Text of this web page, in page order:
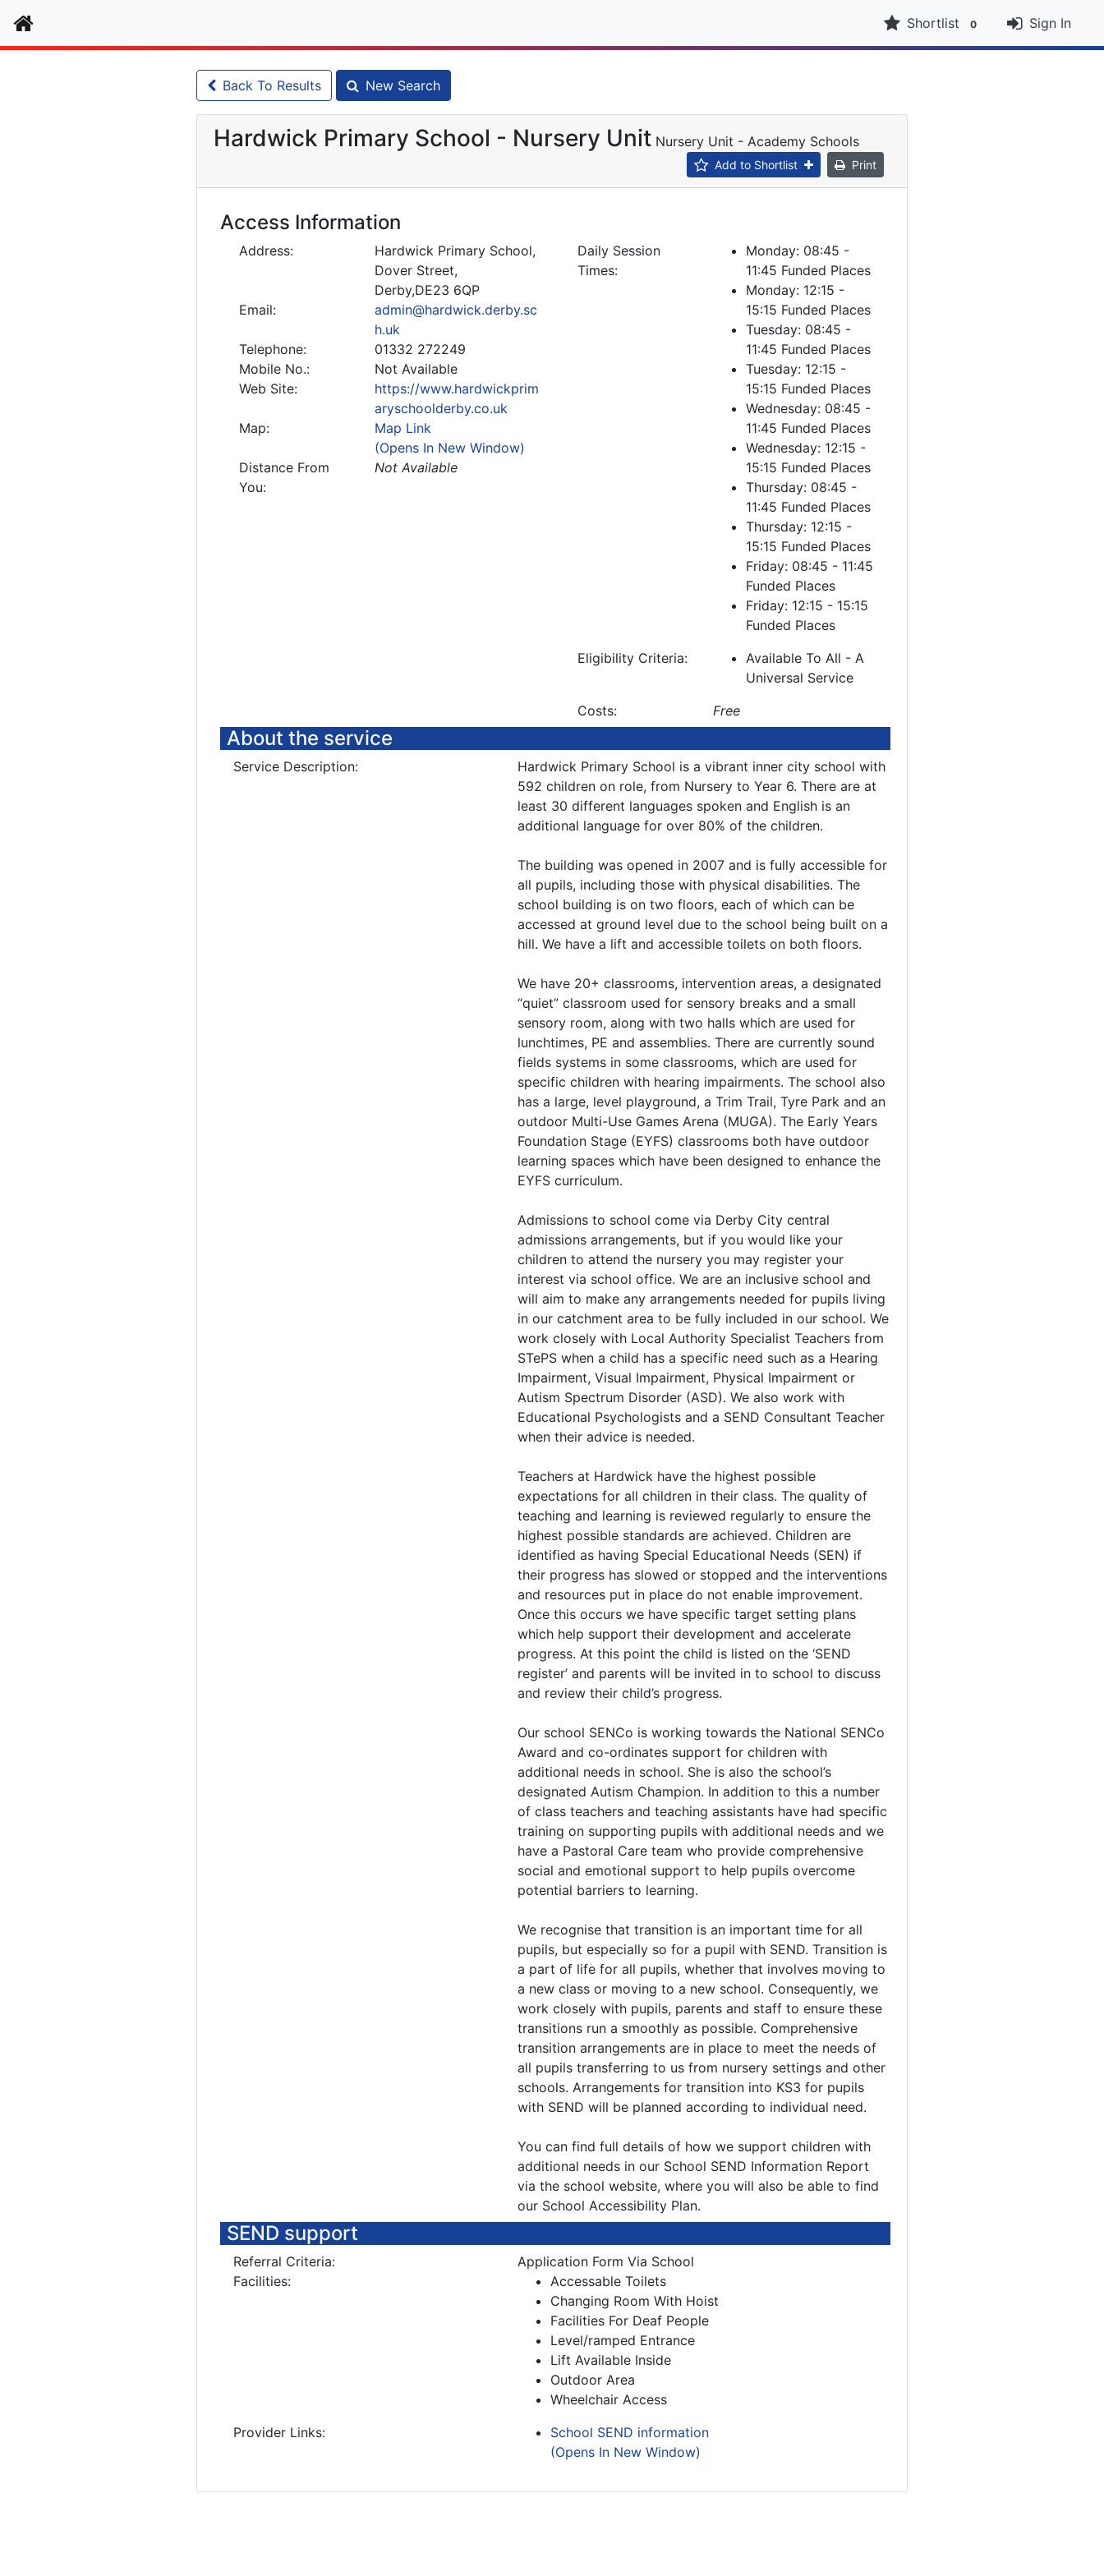
Home Shortlist 0 Sign In
Back To Results New Search
Hardwick Primary School - Nursery Unit Nursery Unit - Academy Schools
Add to Shortlist Print
Access Information
Address:
Hardwick Primary School,
Dover Street,
Derby,DE23 6QP
Email:
admin@hardwick.derby.sc
h.uk
Telephone:
01332 272249
Mobile No.:
Not Available
Web Site:
https://www.hardwickprim
aryschoolderby.co.uk
Map:
Map Link
(Opens In New Window)
Distance From
You:
Not Available
Daily Session
Times:
Monday: 08:45 -
11:45 Funded Places
Monday: 12:15 -
15:15 Funded Places
Tuesday: 08:45 -
11:45 Funded Places
Tuesday: 12:15 -
15:15 Funded Places
Wednesday: 08:45 -
11:45 Funded Places
Wednesday: 12:15 -
15:15 Funded Places
Thursday: 08:45 -
11:45 Funded Places
Thursday: 12:15 -
15:15 Funded Places
Friday: 08:45 - 11:45
Funded Places
Friday: 12:15 - 15:15
Funded Places
Eligibility Criteria:
Available To All - A
Universal Service
Costs:
Free
About the service
Service Description:
Hardwick Primary School is a vibrant inner city school with
592 children on role, from Nursery to Year 6. There are at
least 30 different languages spoken and English is an
additional language for over 80% of the children.
The building was opened in 2007 and is fully accessible for
all pupils, including those with physical disabilities. The
school building is on two floors, each of which can be
accessed at ground level due to the school being built on a
hill. We have a lift and accessible toilets on both floors.
We have 20+ classrooms, intervention areas, a designated
“quiet” classroom used for sensory breaks and a small
sensory room, along with two halls which are used for
lunchtimes, PE and assemblies. There are currently sound
fields systems in some classrooms, which are used for
specific children with hearing impairments. The school also
has a large, level playground, a Trim Trail, Tyre Park and an
outdoor Multi-Use Games Arena (MUGA). The Early Years
Foundation Stage (EYFS) classrooms both have outdoor
learning spaces which have been designed to enhance the
EYFS curriculum.
Admissions to school come via Derby City central
admissions arrangements, but if you would like your
children to attend the nursery you may register your
interest via school office. We are an inclusive school and
will aim to make any arrangements needed for pupils living
in our catchment area to be fully included in our school. We
work closely with Local Authority Specialist Teachers from
STePS when a child has a specific need such as a Hearing
Impairment, Visual Impairment, Physical Impairment or
Autism Spectrum Disorder (ASD). We also work with
Educational Psychologists and a SEND Consultant Teacher
when their advice is needed.
Teachers at Hardwick have the highest possible
expectations for all children in their class. The quality of
teaching and learning is reviewed regularly to ensure the
highest possible standards are achieved. Children are
identified as having Special Educational Needs (SEN) if
their progress has slowed or stopped and the interventions
and resources put in place do not enable improvement.
Once this occurs we have specific target setting plans
which help support their development and accelerate
progress. At this point the child is listed on the ‘SEND
register’ and parents will be invited in to school to discuss
and review their child’s progress.
Our school SENCo is working towards the National SENCo
Award and co-ordinates support for children with
additional needs in school. She is also the school’s
designated Autism Champion. In addition to this a number
of class teachers and teaching assistants have had specific
training on supporting pupils with additional needs and we
have a Pastoral Care team who provide comprehensive
social and emotional support to help pupils overcome
potential barriers to learning.
We recognise that transition is an important time for all
pupils, but especially so for a pupil with SEND. Transition is
a part of life for all pupils, whether that involves moving to
a new class or moving to a new school. Consequently, we
work closely with pupils, parents and staff to ensure these
transitions run a smoothly as possible. Comprehensive
transition arrangements are in place to meet the needs of
all pupils transferring to us from nursery settings and other
schools. Arrangements for transition into KS3 for pupils
with SEND will be planned according to individual need.
You can find full details of how we support children with
additional needs in our School SEND Information Report
via the school website, where you will also be able to find
our School Accessibility Plan.
SEND support
Referral Criteria:
Application Form Via School
Facilities:
Accessable Toilets
Changing Room With Hoist
Facilities For Deaf People
Level/ramped Entrance
Lift Available Inside
Outdoor Area
Wheelchair Access
Provider Links:
School SEND information
(Opens In New Window)